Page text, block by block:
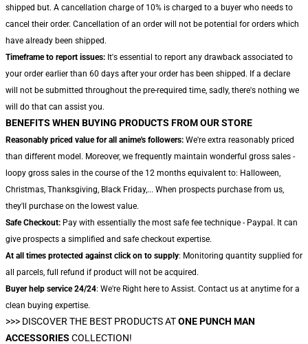
shipped but. A cancellation charge of 10% is charged to a buyer who needs to
cancel their order. Cancellation of an order will not be potential for orders which
have already been shipped.
Timeframe to report issues: It's essential to report any drawback associated to
your order earlier than 60 days after your order has been shipped. If a declare
will not be submitted throughout the pre-required time, sadly, there's nothing we
will do that can assist you.
BENEFITS WHEN BUYING PRODUCTS FROM OUR STORE
Reasonably priced value for all anime's followers: We're extra reasonably priced
than different model. Moreover, we frequently maintain wonderful gross sales -
loopy gross sales in the course of the 12 months equivalent to: Halloween,
Christmas, Thanksgiving, Black Friday,... When prospects purchase from us,
they'll purchase on the lowest value.
Safe Checkout: Pay with essentially the most safe fee technique - Paypal. It can
give prospects a simplified and safe checkout expertise.
At all times protected against click on to supply: Monitoring quantity supplied for
all parcels, full refund if product will not be acquired.
Buyer help service 24/24: We're Right here to Assist. Contact us at anytime for a
clean buying expertise.
>>> DISCOVER THE BEST PRODUCTS ATONE PUNCH MAN
ACCESSORIES COLLECTION!